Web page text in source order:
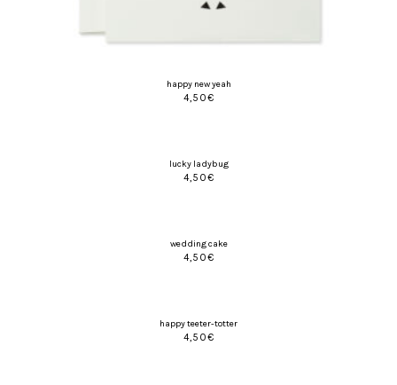
happy new yeah
4,50€
lucky ladybug
4,50€
wedding cake
4,50€
happy teeter-totter
4,50€